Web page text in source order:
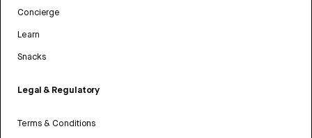
Concierge
Learn
Snacks
Legal & Regulatory
Terms & Conditions